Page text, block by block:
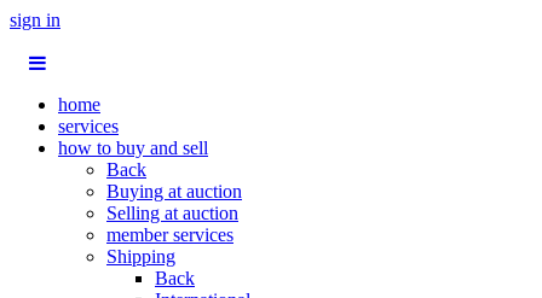
sign in
home
services
how to buy and sell
Back
Buying at auction
Selling at auction
member services
Shipping
Back